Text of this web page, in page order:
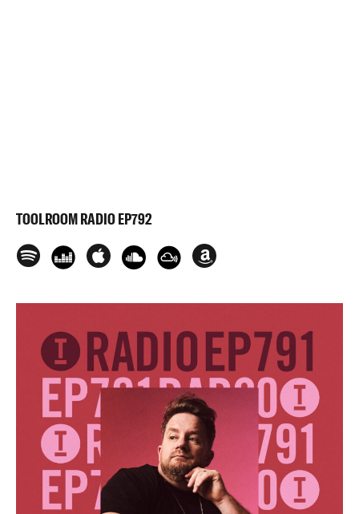
TOOLROOM RADIO EP792